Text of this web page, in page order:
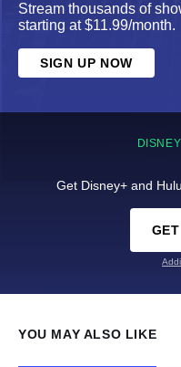
Stream thousands of
starting at $11.99/month.
SIGN UP NOW
Get Disney+ and
YOU MAY ALSO LIKE